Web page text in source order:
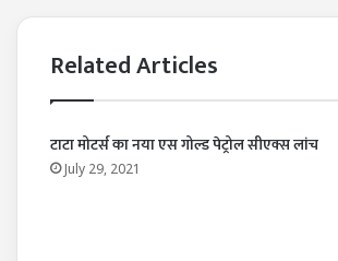
Related Articles
टाटा मोटर्स का नया एस गोल्ड पेट्रोल सीएक्स लांच
July 29, 2021